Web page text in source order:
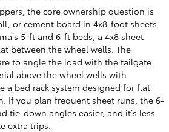
the core ownership question is
or cement board in 4x8-foot sheets
5-ft and 6-ft beds, a 4x8 sheet
between the wheel wells. The
to angle the load with the tailgate
above the wheel wells with
a bed rack system designed for flat
If you plan frequent sheet runs, the 6-
tie-down angles easier, and it’s less
extra trips.